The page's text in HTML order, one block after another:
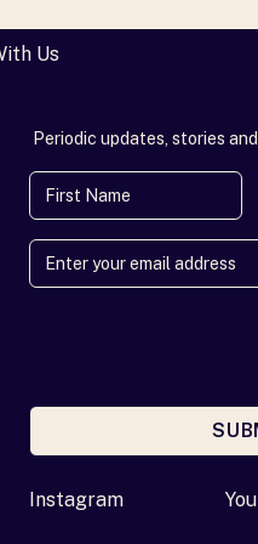
Us
Periodic updates, stories
First Name
Instagram